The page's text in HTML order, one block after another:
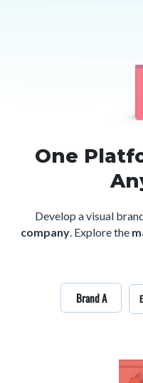
One
Develop a visual
company. Explore the
Brand A